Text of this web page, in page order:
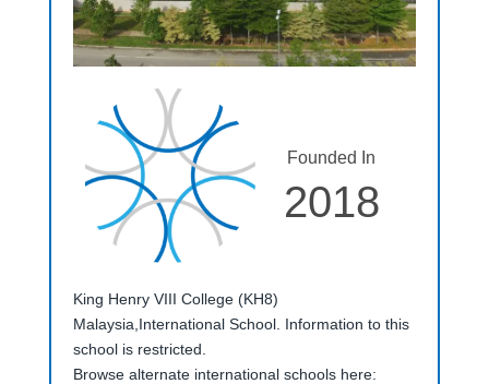
Founded In
2018
King Henry VIII College (KH8)
Malaysia,International School. Information to this
school is restricted.
Browse alternate international schools here: